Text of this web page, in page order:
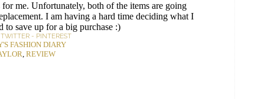
me. Unfortunately, both of the items are going
I am having a hard time deciding what I
to save up for a big purchase :)
TWITTER - PINTEREST
FASHION DIARY
, REVIEW